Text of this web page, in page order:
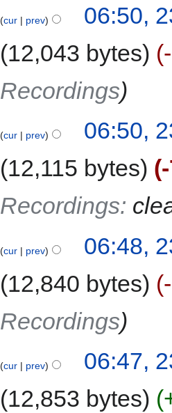
cur prev
06:50,
12,043 bytes
Recordings
cur prev
06:50,
12,115 bytes
Recordings:
cur prev
06:48,
12,840 bytes
Recordings
cur prev
06:47,
12,853 bytes